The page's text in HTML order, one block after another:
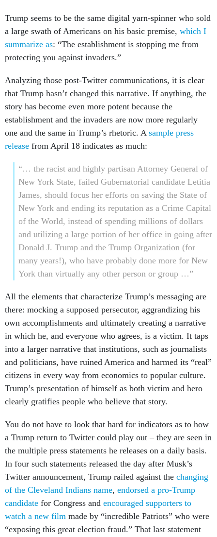
Trump seems to be the same digital yarn-spinner who sold
a large swath of Americans on his basic premise, which I
summarize as: “The establishment is stopping me from
protecting you against invaders.”
Analyzing those post-Twitter communications, it is clear
that Trump hasn’t changed this narrative. If anything, the
story has become even more potent because the
establishment and the invaders are now more regularly
one and the same in Trump’s rhetoric. A sample press
release from April 18 indicates as much:
“… the racist and highly partisan Attorney General of
New York State, failed Gubernatorial candidate Letitia
James, should focus her efforts on saving the State of
New York and ending its reputation as a Crime Capital
of the World, instead of spending millions of dollars
and utilizing a large portion of her office in going after
Donald J. Trump and the Trump Organization (for
many years!), who have probably done more for New
York than virtually any other person or group …”
All the elements that characterize Trump’s messaging are
there: mocking a supposed persecutor, aggrandizing his
own accomplishments and ultimately creating a narrative
in which he, and everyone who agrees, is a victim. It taps
into a larger narrative that institutions, such as journalists
and politicians, have ruined America and harmed its “real”
citizens in every way from economics to popular culture.
Trump’s presentation of himself as both victim and hero
clearly gratifies people who believe that story.
You do not have to look that hard for indicators as to how
a Trump return to Twitter could play out – they are seen in
the multiple press statements he releases on a daily basis.
In four such statements released the day after Musk’s
Twitter announcement, Trump railed against the changing
of the Cleveland Indians name, endorsed a pro-Trump
candidate for Congress and encouraged supporters to
watch a new film made by “incredible Patriots” who were
“exposing this great election fraud.” That last statement